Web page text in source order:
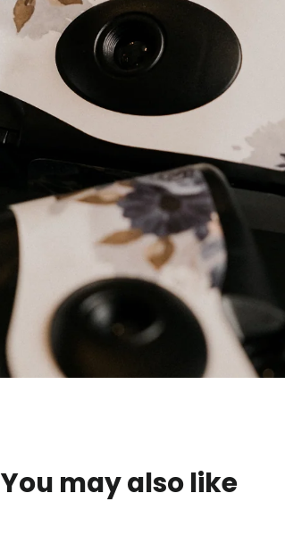
You may also like